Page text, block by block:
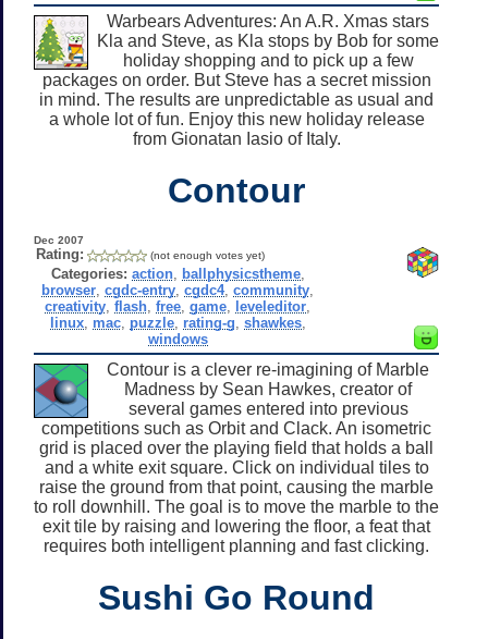
Warbears Adventures: An A.R. Xmas stars
Kla and Steve, as Kla stops by Bob for some
holiday shopping and to pick up a few
packages on order. But Steve has a secret mission
in mind. The results are unpredictable as usual and
a whole lot of fun. Enjoy this new holiday release
from Gionatan Iasio of Italy.
Contour
Dec 2007
Rating: (not enough votes yet)
Categories: action, ballphysicstheme,
browser ,cgdc-entry ,cgdc4,community
creativity ,flash ,free ,game leveleditor
linux, mac, puzzle, rating-g shawkes,
windows
Contour is a clever re-imagining of Marble
Madness by Sean Hawkes, creator of
several games entered into previous
competitions such as Orbit and Clack. An isometric
grid is placed over the playing field that holds a ball
and a white exit square. Click on individual tiles to
raise the ground from that point, causing the marble
to roll downhill. The goal is to move the marble to the
exit tile by raising and lowering the floor, a feat that
requires both intelligent planning and fast clicking.
Sushi Go Round